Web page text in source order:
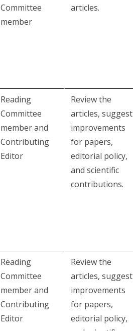
Committee
member
articles.
Reading
Committee
member and
Contributing
Editor
Review the
articles, suggest
improvements
for papers,
editorial policy,
and scientific
contributions.
Reading
Committee
member and
Contributing
Editor
Review the
articles, suggest
improvements
for papers,
editorial policy,